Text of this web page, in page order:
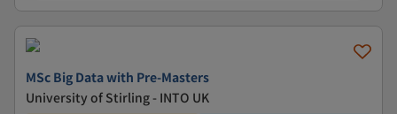
MSc Big Data with Pre-Masters
University of Stirling - INTO UK